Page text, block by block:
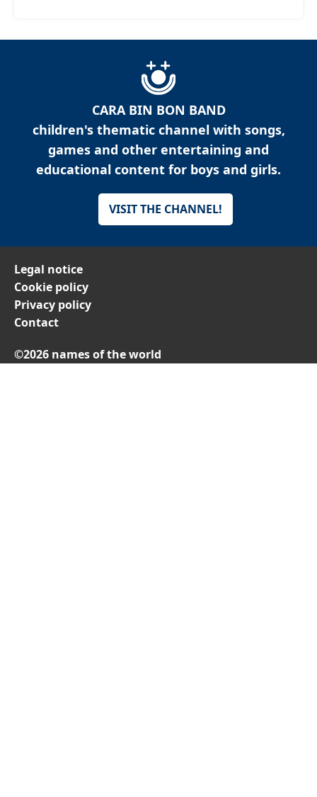
CARA BIN BON BAND
children's thematic channel with songs,
games and other entertaining and
educational content for boys and girls.
VISIT THE CHANNEL!
Legal notice
Cookie policy
Privacy policy
Contact
©2026 names of the world